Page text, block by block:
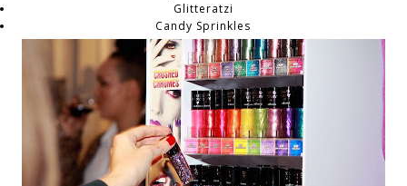
Glitteratzi
Candy Sprinkles